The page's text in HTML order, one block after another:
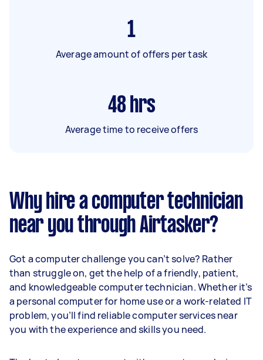
1
Average amount of offers per task
48 hrs
Average time to receive offers
Why hire a computer technician
near you through Airtasker?
Got a computer challenge you can’t solve? Rather
than struggle on, get the help of a friendly, patient,
and knowledgeable computer technician. Whether it’s
a personal computer for home use or a work-related IT
problem, you’ll find reliable computer services near
you with the experience and skills you need.